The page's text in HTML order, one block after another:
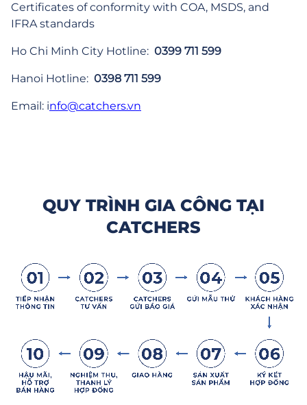
Certificates of conformity with COA, MSDS, and
IFRA standards
Ho Chi Minh City Hotline: 0399 711 599
Hanoi Hotline: 0398 711 599
Email: info@catchers.vn
QUY TRÌNH GIA CÔNG TẠI
CATCHERS